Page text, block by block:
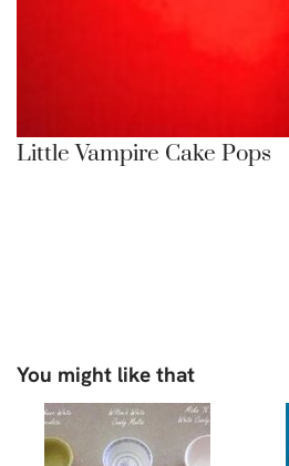
Little Vampire Cake Pops
You might like that